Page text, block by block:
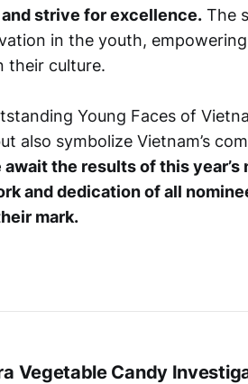
strive for excellence. The
in the youth,
their culture.
Young Faces of
also symbolize Vietnam’s
await the results of this
and dedication of all
mark.
Vegetable Candy